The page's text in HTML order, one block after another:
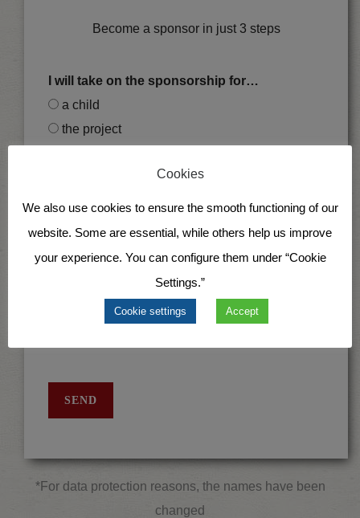
Become a sponsor in just 3 steps
I will take on the sponsorship for…
a child
the project
I would like to (only for child sponsorships)
support a girl
support a boy
SEPA direct debit
Recurring bank transfer
SEND
*For data protection reasons, the names have been
changed
Cookies
We also use cookies to ensure the smooth functioning of our
website. Some are essential, while others help us improve
your experience. You can configure them under “Cookie
Settings.”
Cookie settings Accept